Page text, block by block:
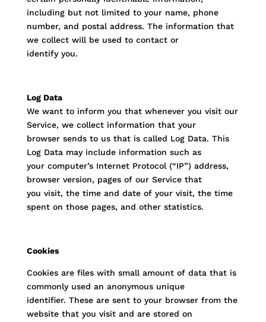
including but not limited to your name, phone
number, and postal address. The information that
we collect will be used to contact or
identify you.
Log Data
We want to inform you that whenever you visit our
Service, we collect information that your
browser sends to us that is called Log Data. This
Log Data may include information such as
your computer’s Internet Protocol (“IP”) address,
browser version, pages of our Service that
you visit, the time and date of your visit, the time
spent on those pages, and other statistics.
Cookies
Cookies are files with small amount of data that is
commonly used an anonymous unique
identifier. These are sent to your browser from the
website that you visit and are stored on